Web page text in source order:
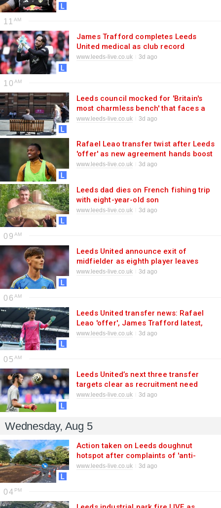
11
James Trafford completes Leeds
United medical as club record
transfer nears
www.leeds-live.co.uk 3d ago
10
Leeds council mocked for 'Britain's
most charmless bench' that faces a
car park
www.leeds-live.co.uk 3d ago
Rafael Leao transfer twist after Leeds
'offer' as new agreement hands boost
to Daniel Farke
www.leeds-live.co.uk 3d ago
Leeds dad dies on French fishing trip
with eight-year-old son
www.leeds-live.co.uk 3d ago
09
Leeds United announce exit of
midfielder as eighth player leaves
Elland Road this summer
www.leeds-live.co.uk 3d ago
06
Leeds United transfer news: Rafael
Leao 'offer', James Trafford latest,
£21m deal on
www.leeds-live.co.uk 3d ago
05
Leeds United’s next three transfer
targets clear as recruitment need
escalates
www.leeds-live.co.uk 3d ago
Wednesday, Aug 5
Action taken on Leeds doughnut
hotspot after complaints of 'anti-
social driving'
www.leeds-live.co.uk 3d ago
04